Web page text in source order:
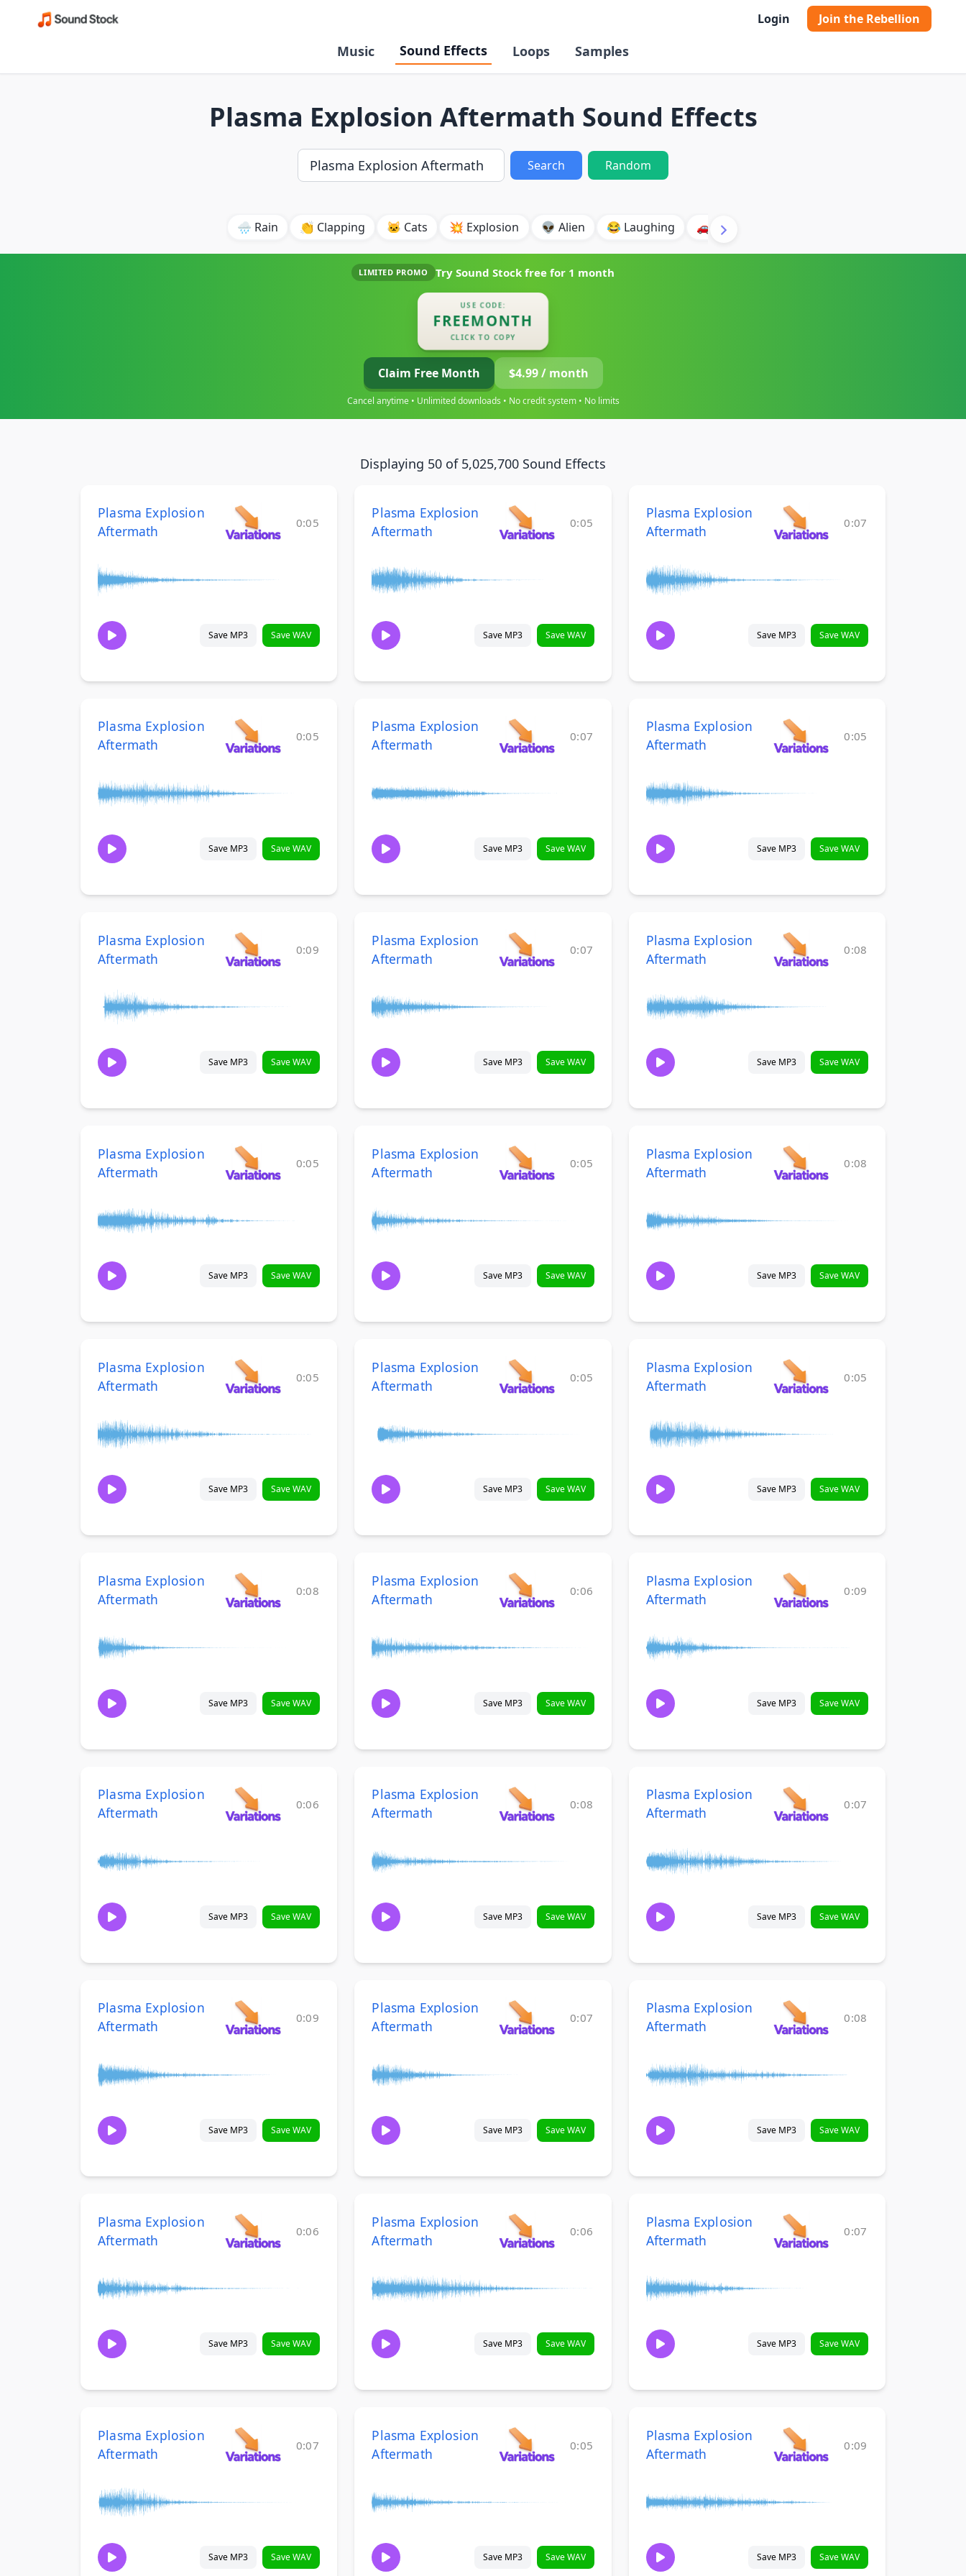
Login Join the Rebellion
Music Sound Effects Loops Samples
Plasma Explosion Aftermath Sound Effects
Search Random
🌧️ Rain 👏 Clapping 🐱 Cats 💥 Explosion 👽 Alien 😂 Laughing 🚗 Car
LIMITED PROMO Try Sound Stock free for 1 month
USE CODE:
FREEMONTH
CLICK TO COPY
Claim Free Month $4.99 / month
Cancel anytime • Unlimited downloads • No credit system • No limits
Displaying 50 of 5,025,700 Sound Effects
Plasma Explosion
Aftermath
0:05
Save MP3 Save WAV
Plasma Explosion
Aftermath
0:05
Save MP3 Save WAV
Plasma Explosion
Aftermath
0:07
Save MP3 Save WAV
Plasma Explosion
Aftermath
0:05
Save MP3 Save WAV
Plasma Explosion
Aftermath
0:07
Save MP3 Save WAV
Plasma Explosion
Aftermath
0:05
Save MP3 Save WAV
Plasma Explosion
Aftermath
0:09
Save MP3 Save WAV
Plasma Explosion
Aftermath
0:07
Save MP3 Save WAV
Plasma Explosion
Aftermath
0:08
Save MP3 Save WAV
Plasma Explosion
Aftermath
0:05
Save MP3 Save WAV
Plasma Explosion
Aftermath
0:05
Save MP3 Save WAV
Plasma Explosion
Aftermath
0:08
Save MP3 Save WAV
Plasma Explosion
Aftermath
0:05
Save MP3 Save WAV
Plasma Explosion
Aftermath
0:05
Save MP3 Save WAV
Plasma Explosion
Aftermath
0:05
Save MP3 Save WAV
Plasma Explosion
Aftermath
0:08
Save MP3 Save WAV
Plasma Explosion
Aftermath
0:06
Save MP3 Save WAV
Plasma Explosion
Aftermath
0:09
Save MP3 Save WAV
Plasma Explosion
Aftermath
0:06
Save MP3 Save WAV
Plasma Explosion
Aftermath
0:08
Save MP3 Save WAV
Plasma Explosion
Aftermath
0:07
Save MP3 Save WAV
Plasma Explosion
Aftermath
0:09
Save MP3 Save WAV
Plasma Explosion
Aftermath
0:07
Save MP3 Save WAV
Plasma Explosion
Aftermath
0:08
Save MP3 Save WAV
Plasma Explosion
Aftermath
0:06
Save MP3 Save WAV
Plasma Explosion
Aftermath
0:06
Save MP3 Save WAV
Plasma Explosion
Aftermath
0:07
Save MP3 Save WAV
Plasma Explosion
Aftermath
0:07
Save MP3 Save WAV
Plasma Explosion
Aftermath
0:05
Save MP3 Save WAV
Plasma Explosion
Aftermath
0:09
Save MP3 Save WAV